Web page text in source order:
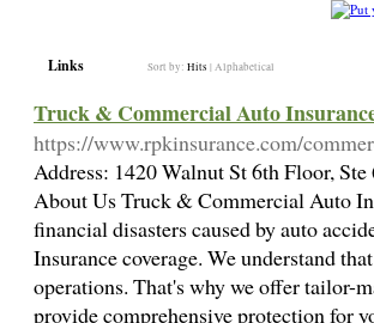
Links Sort by: Hits | Alphabetical
Truck & Commercial Auto
https://www.rpkinsurance.com/
Address: 1420 Walnut St 6th Floor,
About Us Truck & Commercial Auto
financial disasters caused by auto
Insurance coverage. We understand
operations. That's why we offer tailor-
provide comprehensive protection for